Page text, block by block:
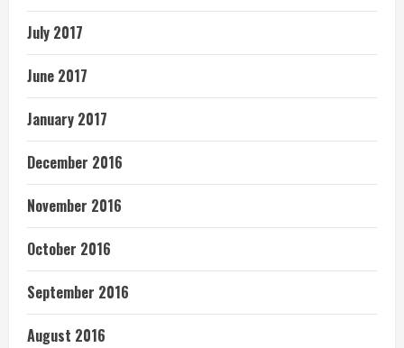
July 2017
June 2017
January 2017
December 2016
November 2016
October 2016
September 2016
August 2016